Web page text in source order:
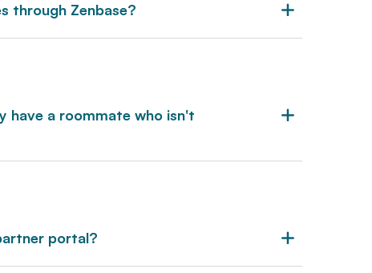
through Zenbase?
have a roommate who isn't
portal?